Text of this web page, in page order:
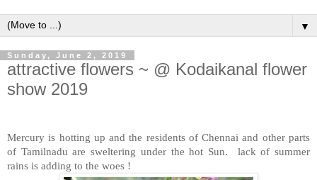
▼
Sunday, June 2, 2019
attractive flowers ~ @ Kodaikanal flower
show 2019
Mercury is hotting up and the residents of Chennai and other parts
of Tamilnadu are sweltering under the hot Sun.
lack of summer
rains is adding to the woes !